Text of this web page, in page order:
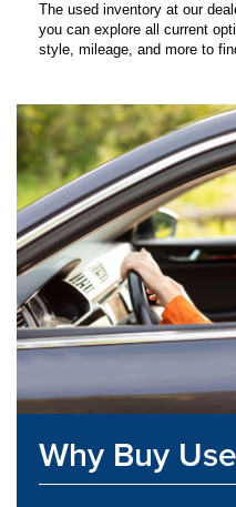
The used inventory at our
you can explore all current
style, mileage, and more to
Why Buy